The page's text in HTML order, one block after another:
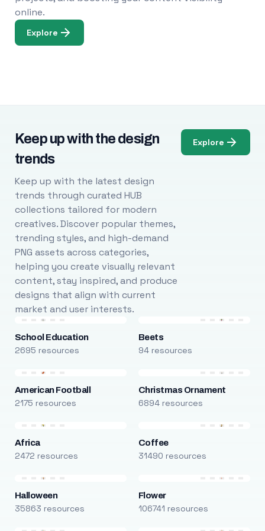
online.
Explore
Keep up with the design
trends
Keep up with the latest design
trends through curated HUB
collections tailored for modern
creatives. Discover popular themes,
trending styles, and high-demand
PNG assets across categories,
helping you create visually relevant
content, stay inspired, and produce
designs that align with current
market and user interests.
Explore
School Education
2695 resources
Beets
94 resources
American Football
2175 resources
Christmas Ornament
6894 resources
Africa
2472 resources
Coffee
31490 resources
Halloween
35863 resources
Flower
106741 resources